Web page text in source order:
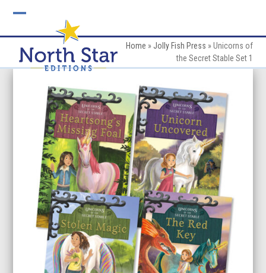
mobile
menu
mobile
menu
Home » Jolly Fish Press »Unicorns of
the Secret Stable Set 1